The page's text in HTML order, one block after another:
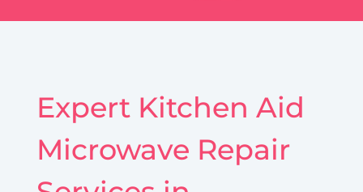
Expert Kitchen Aid
Microwave Repair